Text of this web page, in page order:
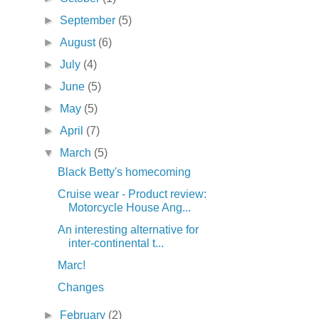
► September (5)
►August (6)
►July (4)
►June (5)
►
May (5)
►April (7)
▼
March (5)
Black Betty's homecoming
Cruise wear - Product review:
Motorcycle House Ang...
An interesting alternative for
inter-continental t...
Marc!
Changes
► February (2)